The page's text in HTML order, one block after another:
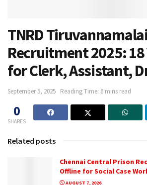
TNRD Tiruvannamalai
Recruitment 2025: 18
for Clerk, Assistant,
September 5, 2025 Reading Time: 6 mins read
0
SHARES
Related posts
Chennai Central Prison
Offline for Social Case
AUGUST 7, 2026